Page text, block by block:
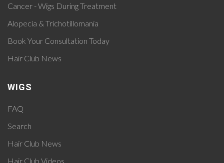
Cancer - Wigs During Treatment
Alopecia & Trichotillomania
Book Your Consultation Today
Hair Club News
WIGS
FAQ
Search
Hair Club News
Hair Club Videos